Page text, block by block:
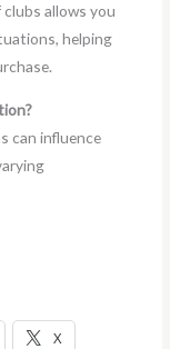
allows you
helping
can influence
X